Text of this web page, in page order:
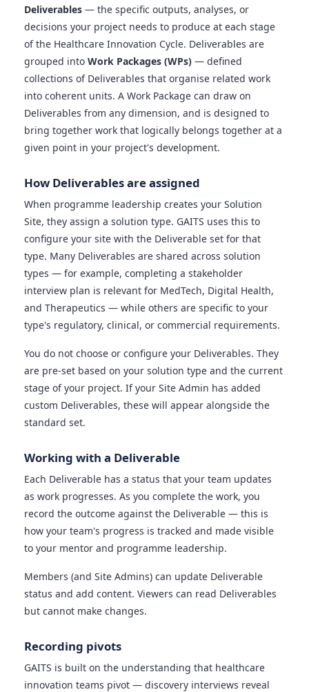
Deliverables — the specific outputs, analyses, or
decisions your project needs to produce at each stage
of the Healthcare Innovation Cycle. Deliverables are
grouped intoWork Packages (WPs) — defined
collections of Deliverables that organise related work
into coherent units. A Work Package can draw on
Deliverables from any dimension, and is designed to
bring together work that logically belongs together at a
given point in your project's development.
How Deliverables are assigned
When programme leadership creates your Solution
Site, they assign a solution type. GAITS uses this to
configure your site with the Deliverable set for that
type. Many Deliverables are shared across solution
types — for example, completing a stakeholder
interview plan is relevant for MedTech, Digital Health,
and Therapeutics — while others are specific to your
type's regulatory, clinical, or commercial requirements.
You do not choose or configure your Deliverables. They
are pre-set based on your solution type and the current
stage of your project. If your Site Admin has added
custom Deliverables, these will appear alongside the
standard set.
Working with a Deliverable
Each Deliverable has a status that your team updates
as work progresses. As you complete the work, you
record the outcome against the Deliverable — this is
how your team's progress is tracked and made visible
to your mentor and programme leadership.
Members (and Site Admins) can update Deliverable
status and add content. Viewers can read Deliverables
but cannot make changes.
Recording pivots
GAITS is built on the understanding that healthcare
innovation teams pivot — discovery interviews reveal